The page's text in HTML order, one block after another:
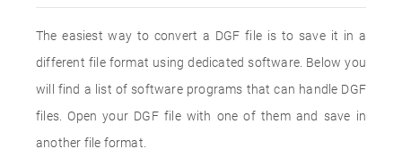
The easiest way to convert a DGF file is to save it in a
different file format using dedicated software. Below you
will find a list of software programs that can handle DGF
files. Open your DGF file with one of them and save in
another file format.